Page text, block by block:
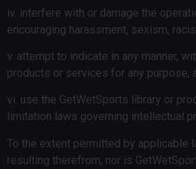
iv. interfere with or damage the
encouraging harassment, sexism,
v. attempt to indicate in any manner,
products or services for any purpose;
vi. use the GetWetSports library or
limitation laws governing intellectual
To the extent permitted by applicable
resulting therefrom, nor is